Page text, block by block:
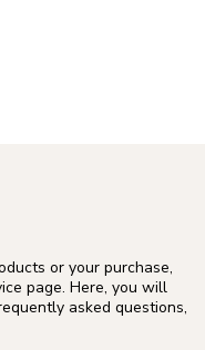
or your purchase,
page. Here, you will
asked questions,